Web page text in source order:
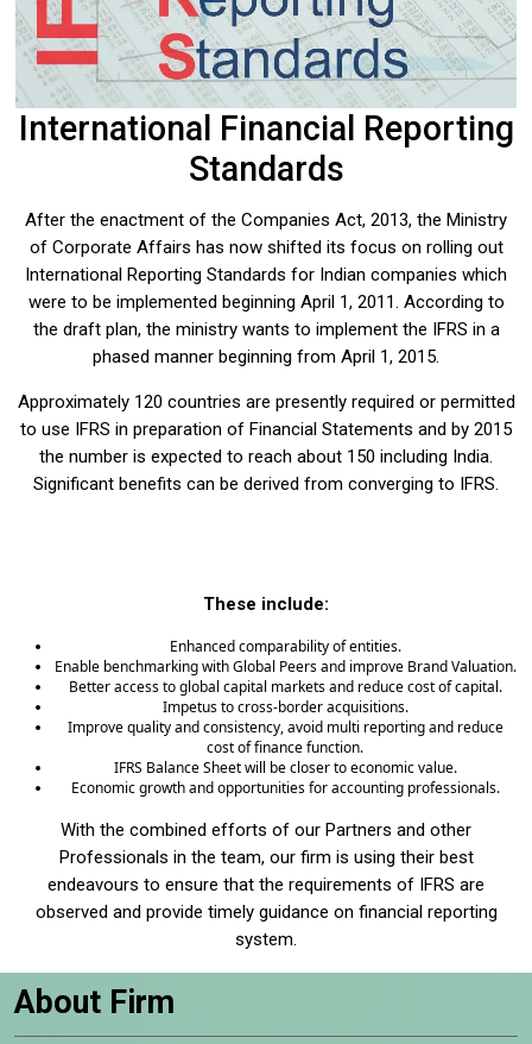
International Financial Reporting
Standards
After the enactment of the Companies Act, 2013, the Ministry
of Corporate Affairs has now shifted its focus on rolling out
International Reporting Standards for Indian companies which
were to be implemented beginning April 1, 2011. According to
the draft plan, the ministry wants to implement the IFRS in a
phased manner beginning from April 1, 2015.
Approximately 120 countries are presently required or permitted
to use IFRS in preparation of Financial Statements and by 2015
the number is expected to reach about 150 including India.
Significant benefits can be derived from converging to IFRS.
These include:
Enhanced comparability of entities.
Enable benchmarking with Global Peers and improve Brand Valuation.
Better access to global capital markets and reduce cost of capital.
Impetus to cross-border acquisitions.
Improve quality and consistency, avoid multi reporting and reduce
cost of finance function.
IFRS Balance Sheet will be closer to economic value.
Economic growth and opportunities for accounting professionals.
With the combined efforts of our Partners and other
Professionals in the team, our firm is using their best
endeavours to ensure that the requirements of IFRS are
observed and provide timely guidance on financial reporting
system.
About Firm